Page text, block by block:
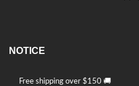
NOTICE
Free shipping over $150 🚚